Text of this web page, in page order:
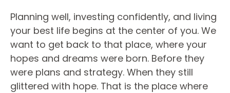
Planning well, investing confidently, and living
your best life begins at the center of you. We
want to get back to that place, where your
hopes and dreams were born. Before they
were plans and strategy. When they still
glittered with hope. That is the place where